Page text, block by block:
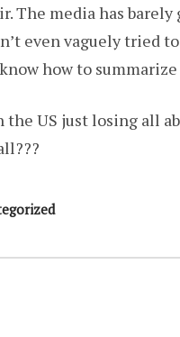
The media has
even vaguely tried
how to
the US just losing all